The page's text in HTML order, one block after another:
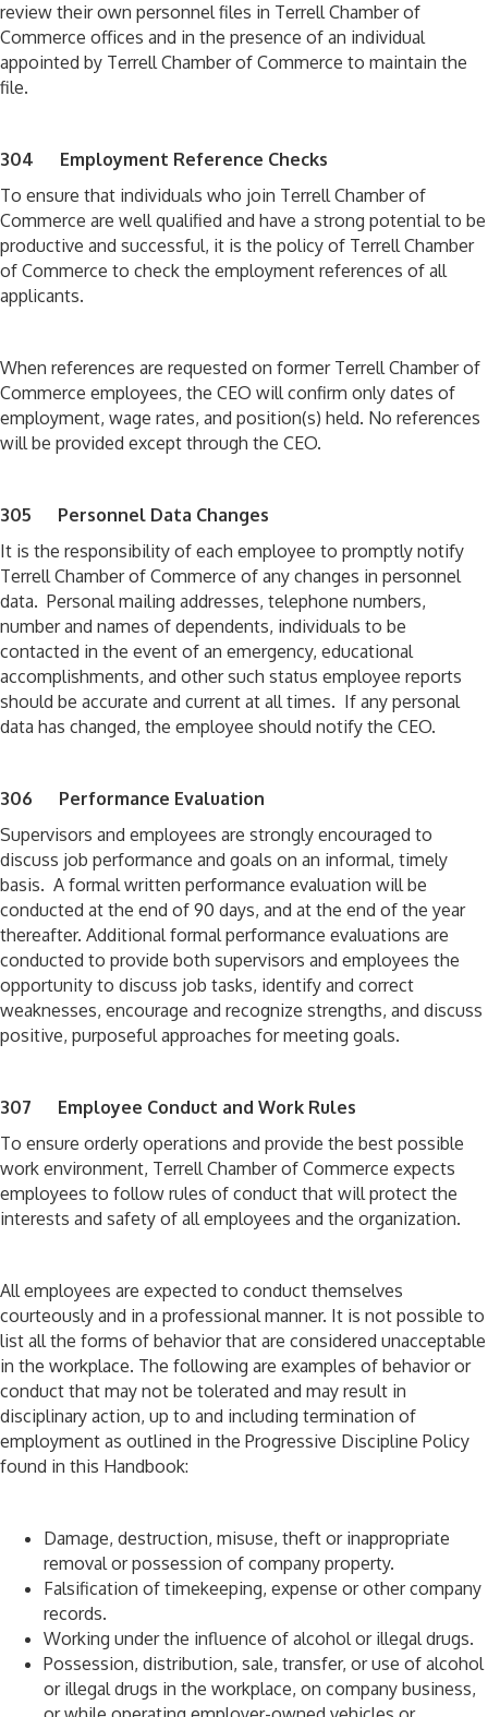
review their own personnel files in Terrell Chamber of
Commerce offices and in the presence of an individual
appointed by Terrell Chamber of Commerce to maintain the
file.
304 Employment Reference Checks
To ensure that individuals who join Terrell Chamber of
Commerce are well qualified and have a strong potential to be
productive and successful, it is the policy of Terrell Chamber
of Commerce to check the employment references of all
applicants.
When references are requested on former Terrell Chamber of
Commerce employees, the CEO will confirm only dates of
employment, wage rates, and position(s) held. No references
will be provided except through the CEO.
305 Personnel Data Changes
It is the responsibility of each employee to promptly notify
Terrell Chamber of Commerce of any changes in personnel
data. Personal mailing addresses, telephone numbers,
number and names of dependents, individuals to be
contacted in the event of an emergency, educational
accomplishments, and other such status employee reports
should be accurate and current at all times. If any personal
data has changed, the employee should notify the CEO.
306 Performance Evaluation
Supervisors and employees are strongly encouraged to
discuss job performance and goals on an informal, timely
basis. A formal written performance evaluation will be
conducted at the end of 90 days, and at the end of the year
thereafter. Additional formal performance evaluations are
conducted to provide both supervisors and employees the
opportunity to discuss job tasks, identify and correct
weaknesses, encourage and recognize strengths, and discuss
positive, purposeful approaches for meeting goals.
307 Employee Conduct and Work Rules
To ensure orderly operations and provide the best possible
work environment, Terrell Chamber of Commerce expects
employees to follow rules of conduct that will protect the
interests and safety of all employees and the organization.
All employees are expected to conduct themselves
courteously and in a professional manner. It is not possible to
list all the forms of behavior that are considered unacceptable
in the workplace. The following are examples of behavior or
conduct that may not be tolerated and may result in
disciplinary action, up to and including termination of
employment as outlined in the Progressive Discipline Policy
found in this Handbook:
Damage, destruction, misuse, theft or inappropriate
removal or possession of company property.
Falsification of timekeeping, expense or other company
records.
Working under the influence of alcohol or illegal drugs.
Possession, distribution, sale, transfer, or use of alcohol
or illegal drugs in the workplace, on company business,